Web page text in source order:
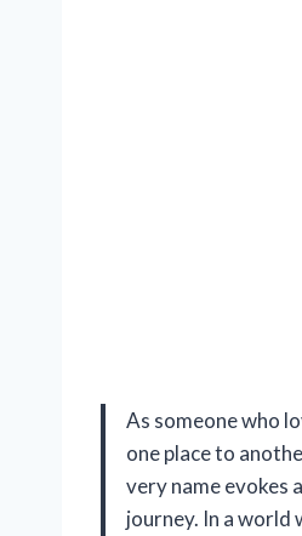
As someone who
one place to
very name evokes
journey. In a world